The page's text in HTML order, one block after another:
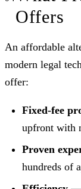
Offers
An affordable
modern legal
offer:
Fixed-fee
upfront with
Proven
hundreds of